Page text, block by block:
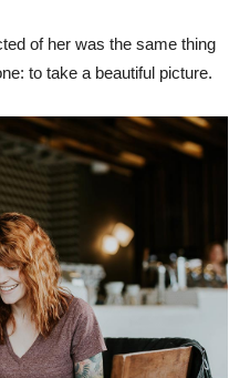
of her was the same thing
to take a beautiful picture.